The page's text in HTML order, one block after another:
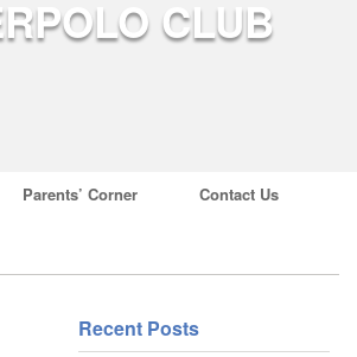
Parents’ Corner
Contact Us
Recent Posts